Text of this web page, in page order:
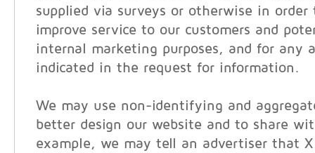
supplied via surveys or otherwise in order
improve service to our customers and
internal marketing purposes, and for any
indicated in the request for information.
We may use non-identifying and
better design our website and to share
example, we may tell an advertiser that